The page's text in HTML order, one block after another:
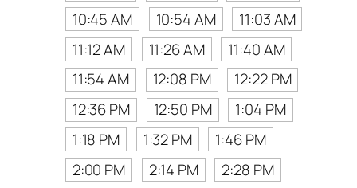
10:45 AM
10:54 AM
11:03 AM
11:12 AM
11:26 AM
11:40 AM
11:54 AM
12:08 PM
12:22 PM
12:36 PM
12:50 PM
1:04 PM
1:18 PM
1:32 PM
1:46 PM
2:00 PM
2:14 PM
2:28 PM